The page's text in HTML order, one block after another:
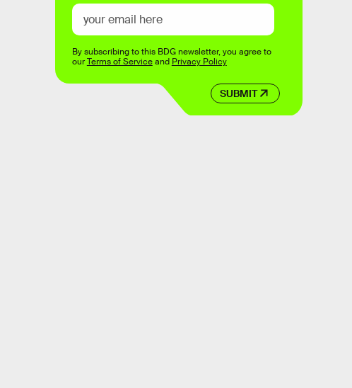
SUBMIT
By subscribing to this BDG newsletter, you agree to
ourTerms of Serviceand Privacy Policy